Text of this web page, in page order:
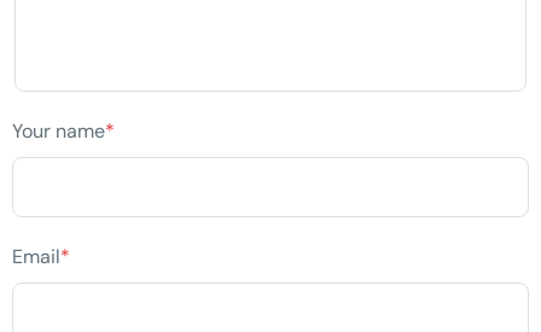
Your name*
Email*